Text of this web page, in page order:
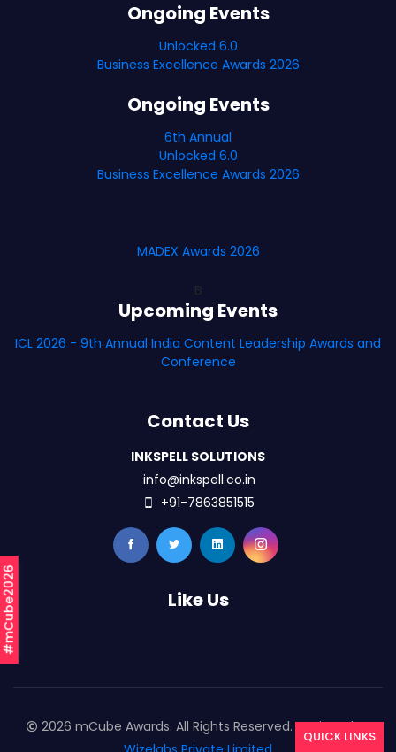
#mCube2026
Ongoing Events
Unlocked 6.0
Business Excellence Awards 2026
Ongoing Events
6th Annual
Unlocked 6.0
Business Excellence Awards 2026
MADEX Awards 2026
Upcoming Events
ICL 2026 - 9th Annual India Content Leadership Awards and
Conference
Contact Us
INKSPELL SOLUTIONS
info@inkspell.co.in
+91-7863851515
Like Us
2026 mCube Awards. All Rights Reserved. Designed By
QUICK LINKS